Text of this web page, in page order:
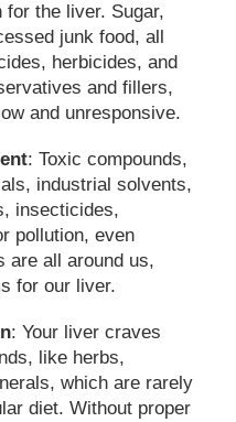
the liver. Sugar,
junk food, all
herbicides, and
and fillers,
and unresponsive.
: Toxic compounds,
industrial solvents,
insecticides,
pollution, even
are all around us,
for our liver.
: Your liver craves
like herbs,
which are rarely
diet. Without proper